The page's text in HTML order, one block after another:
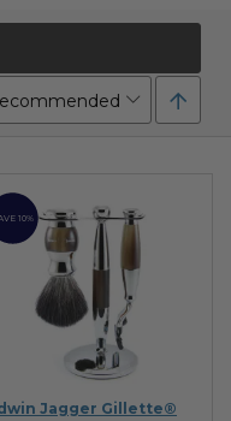
10%
Jagger Gillette®